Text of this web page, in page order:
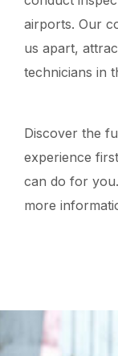
airports. Our
us apart,
technicians in
Discover the
experience
can do for
more